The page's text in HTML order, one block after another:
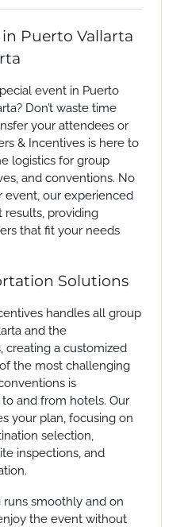
Puerto Vallarta
event in Puerto
Don’t waste time
your attendees or
& Incentives is here to
logistics for group
and conventions. No
event, our experienced
results, providing
that fit your needs
Solutions
handles all group
and the
creating a customized
the most challenging
is
and from hotels. Our
your plan, focusing on
selection,
inspections, and
smoothly and on
the event without